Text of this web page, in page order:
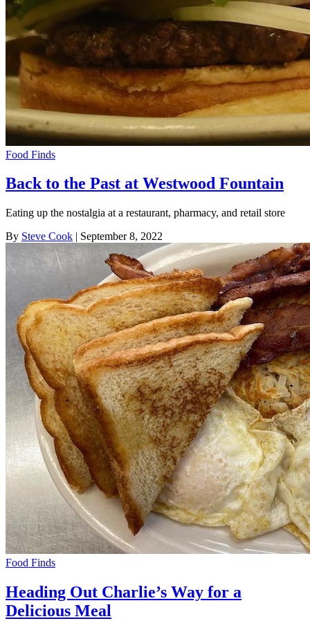
Food Finds
Back to the Past at Westwood Fountain
Eating up the nostalgia at a restaurant, pharmacy, and retail store
By Steve Cook | September 8, 2022
Food Finds
Heading Out Charlie’s Way for a
Delicious Meal